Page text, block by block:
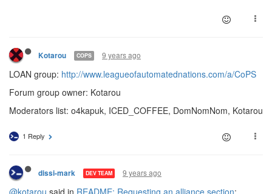
Kotarou COPS 9 years ago
LOAN group: http://www.leagueofautomatednations.com/a/CoPS
Forum group owner: Kotarou
Moderators list: o4kapuk, ICED_COFFEE, DomNomNom, Kotarou
1 Reply
dissi-mark DEV TEAM 9 years ago
@kotarou said in README: Requesting an alliance section: